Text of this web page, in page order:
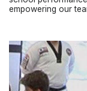
empowering our